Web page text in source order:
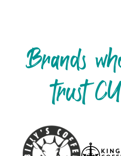
Brands
trust